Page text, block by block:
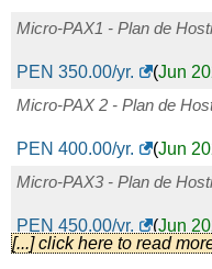
Micro-PAX1 - Plan de
PEN 350.00/yr. (Jun
Micro-PAX 2 - Plan de
PEN 400.00/yr. (Jun
Micro-PAX3 - Plan de
PEN 450.00/yr. (Jun
Planes Anuales de
[...] click here to read